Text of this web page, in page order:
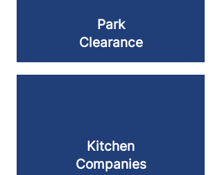
Park
Clearance
Kitchen
Companies